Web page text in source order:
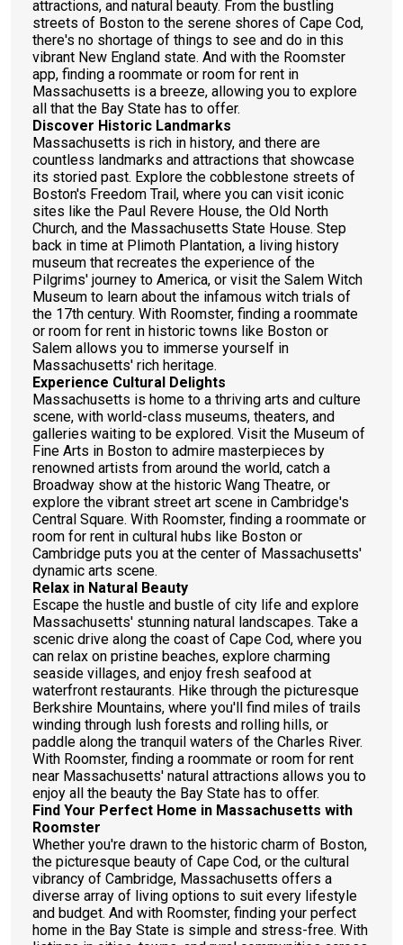
attractions, and natural beauty. From the bustling
streets of Boston to the serene shores of Cape Cod,
there's no shortage of things to see and do in this
vibrant New England state. And with the Roomster
app, finding a roommate or room for rent in
Massachusetts is a breeze, allowing you to explore
all that the Bay State has to offer.
Discover Historic Landmarks
Massachusetts is rich in history, and there are
countless landmarks and attractions that showcase
its storied past. Explore the cobblestone streets of
Boston's Freedom Trail, where you can visit iconic
sites like the Paul Revere House, the Old North
Church, and the Massachusetts State House. Step
back in time at Plimoth Plantation, a living history
museum that recreates the experience of the
Pilgrims' journey to America, or visit the Salem Witch
Museum to learn about the infamous witch trials of
the 17th century. With Roomster, finding a roommate
or room for rent in historic towns like Boston or
Salem allows you to immerse yourself in
Massachusetts' rich heritage.
Experience Cultural Delights
Massachusetts is home to a thriving arts and culture
scene, with world-class museums, theaters, and
galleries waiting to be explored. Visit the Museum of
Fine Arts in Boston to admire masterpieces by
renowned artists from around the world, catch a
Broadway show at the historic Wang Theatre, or
explore the vibrant street art scene in Cambridge's
Central Square. With Roomster, finding a roommate or
room for rent in cultural hubs like Boston or
Cambridge puts you at the center of Massachusetts'
dynamic arts scene.
Relax in Natural Beauty
Escape the hustle and bustle of city life and explore
Massachusetts' stunning natural landscapes. Take a
scenic drive along the coast of Cape Cod, where you
can relax on pristine beaches, explore charming
seaside villages, and enjoy fresh seafood at
waterfront restaurants. Hike through the picturesque
Berkshire Mountains, where you'll find miles of trails
winding through lush forests and rolling hills, or
paddle along the tranquil waters of the Charles River.
With Roomster, finding a roommate or room for rent
near Massachusetts' natural attractions allows you to
enjoy all the beauty the Bay State has to offer.
Find Your Perfect Home in Massachusetts with
Roomster
Whether you're drawn to the historic charm of Boston,
the picturesque beauty of Cape Cod, or the cultural
vibrancy of Cambridge, Massachusetts offers a
diverse array of living options to suit every lifestyle
and budget. And with Roomster, finding your perfect
home in the Bay State is simple and stress-free. With